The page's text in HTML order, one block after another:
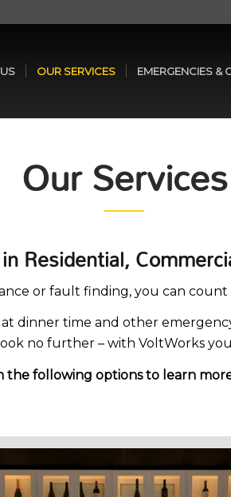
OUR SERVICES EMERGENCIES &
Our Services
Residential,
or fault finding, you can
dinner time and other
no further – with VoltWorks
the following options to learn